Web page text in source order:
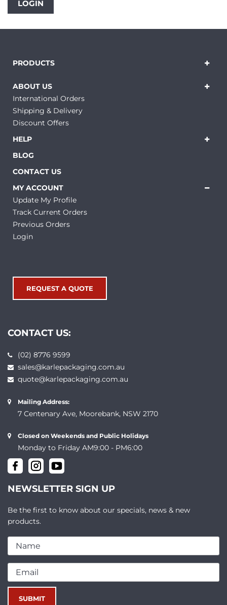
LOGIN
PRODUCTS
ABOUT US
International Orders
Shipping & Delivery
Discount Offers
HELP
BLOG
CONTACT US
MY ACCOUNT
Update My Profile
Track Current Orders
Previous Orders
Login
REQUEST A QUOTE
CONTACT US:
(02) 8776 9599
sales@karlepackaging.com.au
quote@karlepackaging.com.au
Mailing Address:
7 Centenary Ave, Moorebank, NSW 2170
Closed on Weekends and Public Holidays
Monday to Friday AM9:00 - PM6:00
NEWSLETTER SIGN UP
Be the first to know about our specials, news & new
products.